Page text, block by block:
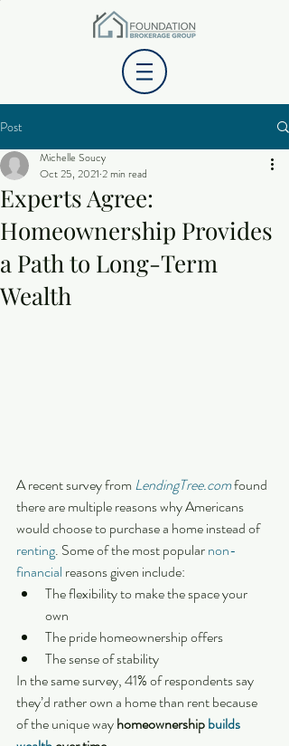
Post
Experts Agree:
Homeownership Provides
a Path to Long-Term
Wealth
Michelle Soucy
Oct 25, 2021 2 min read
A recent survey from LendingTree.com found
there are multiple reasons why Americans
would choose to purchase a home instead of
renting. Some of the most popular non-
financial reasons given include:
The flexibility to make the space your
own
The pride homeownership offers
The sense of stability
In the same survey, 41% of respondents say
they’d rather own a home than rent because
of the unique way homeownership builds